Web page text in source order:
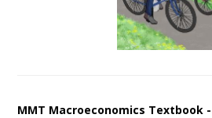
MMT Macroeconomics Textbook